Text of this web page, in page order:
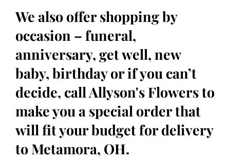
We also offer shopping by
occasion – funeral,
anniversary, get well, new
baby, birthday or if you can’t
decide, call Allyson's Flowers to
make you a special order that
will fit your budget for delivery
to Metamora, OH.